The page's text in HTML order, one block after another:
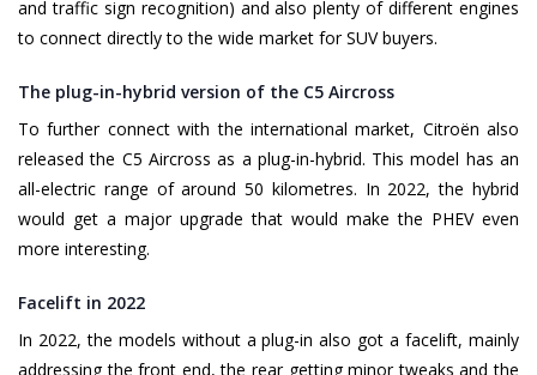
and traffic sign recognition) and also plenty of different engines
to connect directly to the wide market for SUV buyers.
The plug-in-hybrid version of the C5 Aircross
To further connect with the international market, Citroën also
released the C5 Aircross as a plug-in-hybrid. This model has an
all-electric range of around 50 kilometres. In 2022, the hybrid
would get a major upgrade that would make the PHEV even
more interesting.
Facelift in 2022
In 2022, the models without a plug-in also got a facelift, mainly
addressing the front end, the rear getting minor tweaks and the